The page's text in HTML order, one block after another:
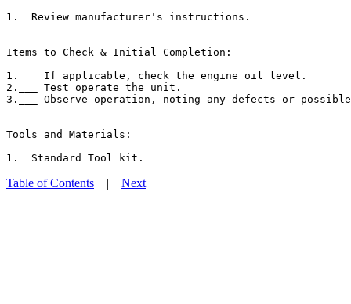
1.  Review manufacturer's instructions.
Items to Check & Initial Completion:
1.___ If applicable, check the engine oil level.
2.___ Test operate the unit.
3.___ Observe operation, noting any defects or
Tools and Materials:
Table of Contents | Next